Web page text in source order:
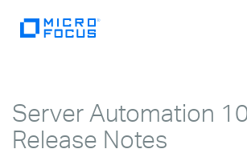
Server Automation
Release Notes